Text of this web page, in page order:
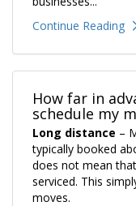
Continue Reading
How far in
schedule my
Long distance –
typically booked
does not mean
serviced. This
moves.